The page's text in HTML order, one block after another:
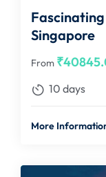
Singapore
From ₹
10 days
More